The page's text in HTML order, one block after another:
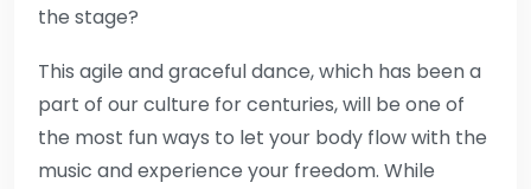
the stage?
This agile and graceful dance, which has been a
part of our culture for centuries, will be one of
the most fun ways to let your body flow with the
music and experience your freedom. While